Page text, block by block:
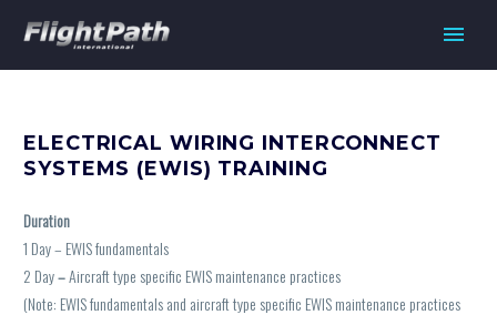
ELECTRICAL WIRING INTERCONNECT
SYSTEMS (EWIS) TRAINING
Duration
1 Day – EWIS fundamentals
2 Day–Aircraft type specific EWIS maintenance practices
(Note: EWIS fundamentals and aircraft type specific EWIS maintenance practices